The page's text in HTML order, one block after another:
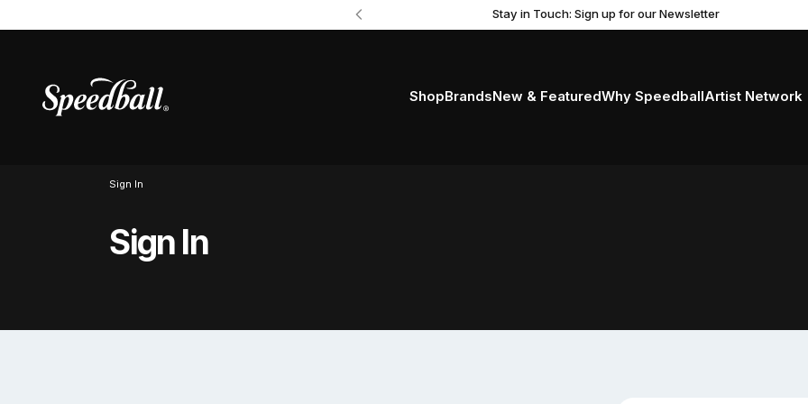
Stay in Touch: Sign up for our Newsletter
ShopBrandsNew & FeaturedWhy SpeedballArtist Network
Sign In
Sign In